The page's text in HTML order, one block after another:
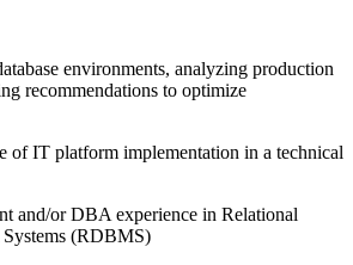
environments, analyzing production
recommendations to optimize
of IT platform implementation in a technical
and/or DBA experience in Relational
Systems (RDBMS)